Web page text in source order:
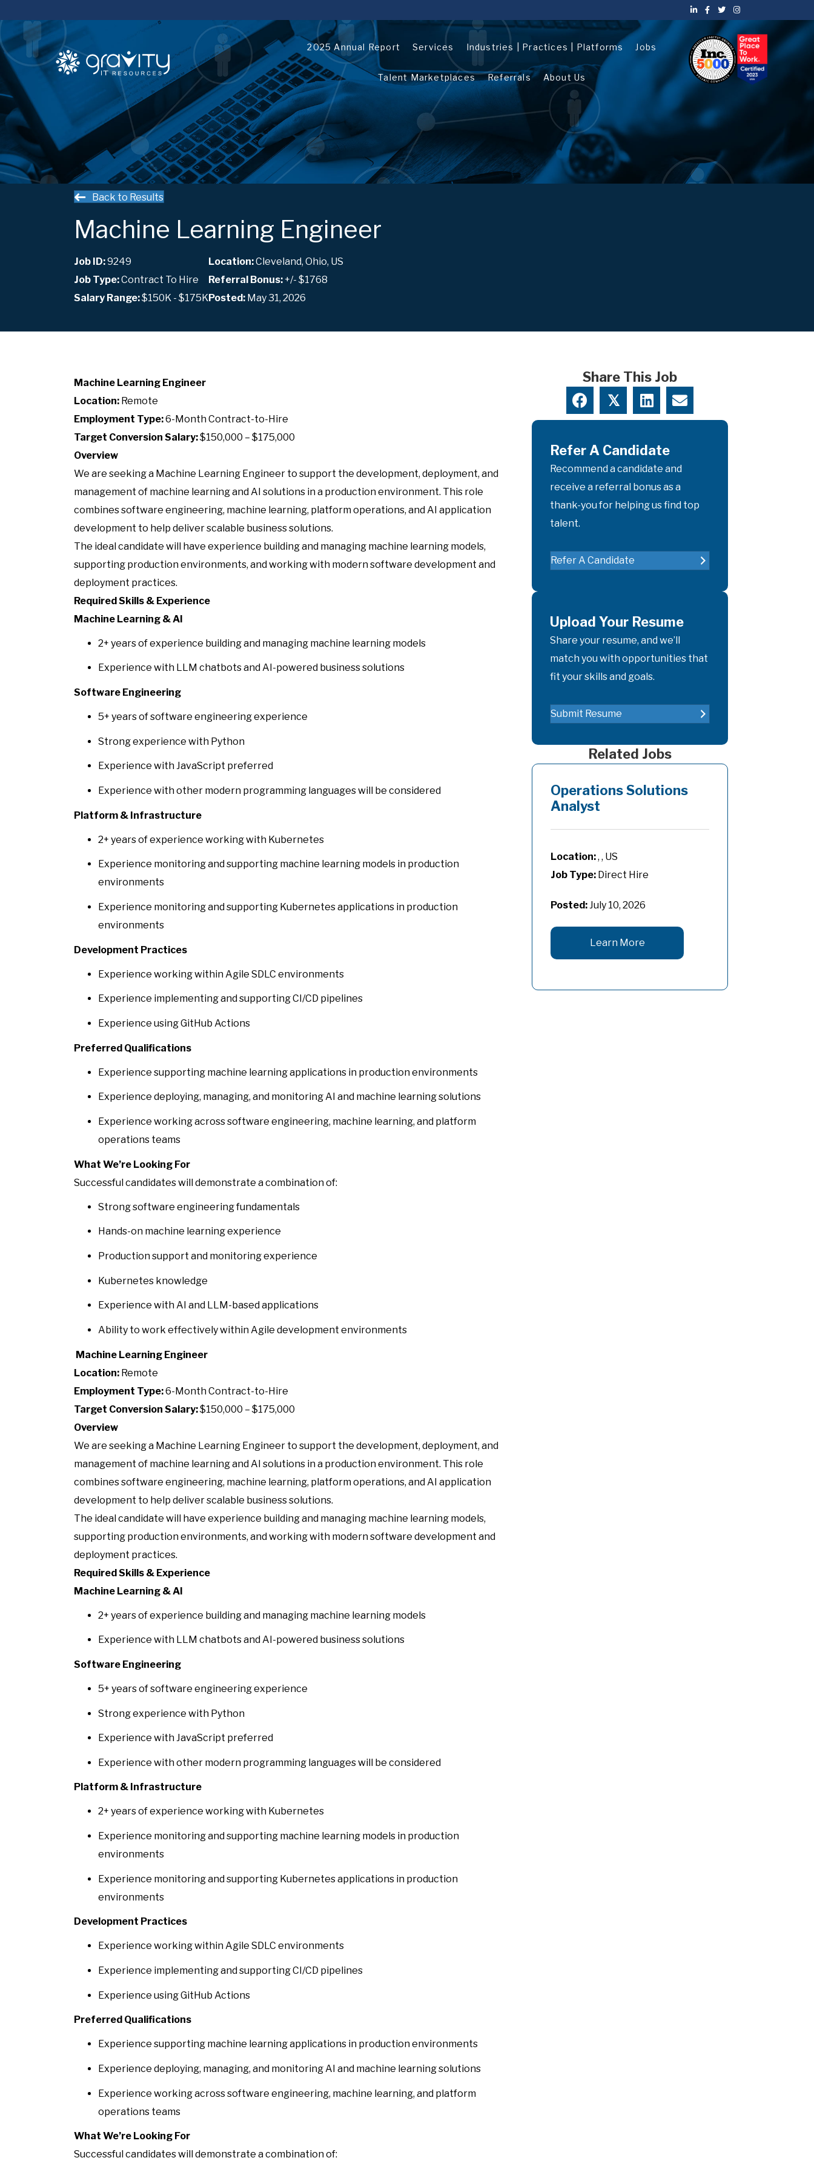
2025 Annual Report Services Industries | Practices | Platforms Jobs
Talent Marketplaces Referrals About Us
Back to Results
Machine Learning Engineer
Job ID:9249
Job Type:Contract To Hire
Salary Range:$150K - $175K
Cleveland, Ohio, US
Referral Bonus:+/- $1768
Posted: May 31, 2026
Machine Learning Engineer
Location: Remote
Employment Type:6-Month Contract-to-Hire
Target Conversion Salary:$150,000 – $175,000
Overview
We are seeking a Machine Learning Engineer to support the development, deployment, and
management of machine learning and AI solutions in a production environment. This role
combines software engineering, machine learning, platform operations, and AI application
development to help deliver scalable business solutions.
The ideal candidate will have experience building and managing machine learning models,
supporting production environments, and working with modern software development and
deployment practices.
Required Skills & Experience
Machine Learning & AI
2+ years of experience building and managing machine learning models
Experience with LLM chatbots and AI-powered business solutions
Software Engineering
5+ years of software engineering experience
Strong experience with Python
Experience with JavaScript preferred
Experience with other modern programming languages will be considered
Platform & Infrastructure
2+ years of experience working with Kubernetes
Experience monitoring and supporting machine learning models in production
environments
Experience monitoring and supporting Kubernetes applications in production
environments
Development Practices
Experience working within Agile SDLC environments
Experience implementing and supporting CI/CD pipelines
Experience using GitHub Actions
Preferred Qualifications
Experience supporting machine learning applications in production environments
Experience deploying, managing, and monitoring AI and machine learning solutions
Experience working across software engineering, machine learning, and platform
operations teams
What We’re Looking For
Successful candidates will demonstrate a combination of:
Strong software engineering fundamentals
Hands-on machine learning experience
Production support and monitoring experience
Kubernetes knowledge
Experience with AI and LLM-based applications
Ability to work effectively within Agile development environments
Machine Learning Engineer
Location: Remote
Employment Type:6-Month Contract-to-Hire
Target Conversion Salary:$150,000 – $175,000
Overview
We are seeking a Machine Learning Engineer to support the development, deployment, and
management of machine learning and AI solutions in a production environment. This role
combines software engineering, machine learning, platform operations, and AI application
development to help deliver scalable business solutions.
The ideal candidate will have experience building and managing machine learning models,
supporting production environments, and working with modern software development and
deployment practices.
Required Skills & Experience
Machine Learning & AI
2+ years of experience building and managing machine learning models
Experience with LLM chatbots and AI-powered business solutions
Software Engineering
5+ years of software engineering experience
Strong experience with Python
Experience with JavaScript preferred
Experience with other modern programming languages will be considered
Platform & Infrastructure
2+ years of experience working with Kubernetes
Experience monitoring and supporting machine learning models in production
environments
Experience monitoring and supporting Kubernetes applications in production
environments
Development Practices
Experience working within Agile SDLC environments
Experience implementing and supporting CI/CD pipelines
Experience using GitHub Actions
Preferred Qualifications
Experience supporting machine learning applications in production environments
Experience deploying, managing, and monitoring AI and machine learning solutions
Experience working across software engineering, machine learning, and platform
operations teams
What We’re Looking For
Successful candidates will demonstrate a combination of:
Share This Job
𝕏
Refer A Candidate
Recommend a candidate and
receive a referral bonus as a
thank-you for helping us find top
talent.
Refer A Candidate
Upload Your Resume
Share your resume, and we’ll
match you with opportunities that
fit your skills and goals.
Submit Resume
Related Jobs
Operations Solutions
Analyst
, , US
Job Type: Direct Hire
Posted: July 10, 2026
Learn More